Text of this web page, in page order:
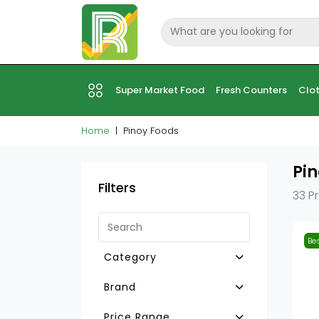
Super Market Food Fresh Counters
Home Pinoy Foods
Filters
Category
Pinoy Sauce & Paste
Pinoy Food Other
Brand
Ufc
33